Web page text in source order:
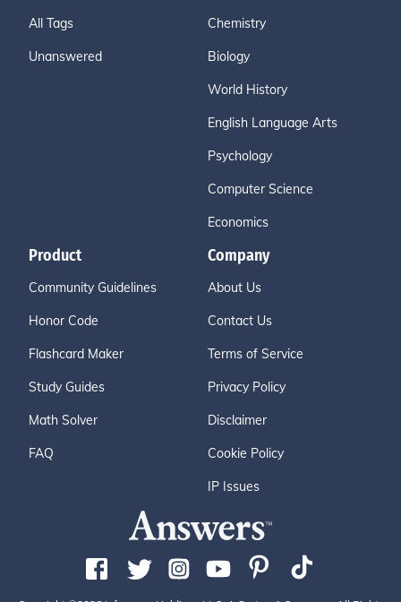
All Tags
Unanswered
Chemistry
Biology
World History
English Language Arts
Psychology
Computer Science
Economics
Product
Community Guidelines
Honor Code
Flashcard Maker
Study Guides
Math Solver
FAQ
Company
About Us
Contact Us
Terms of Service
Privacy Policy
Disclaimer
Cookie Policy
IP Issues